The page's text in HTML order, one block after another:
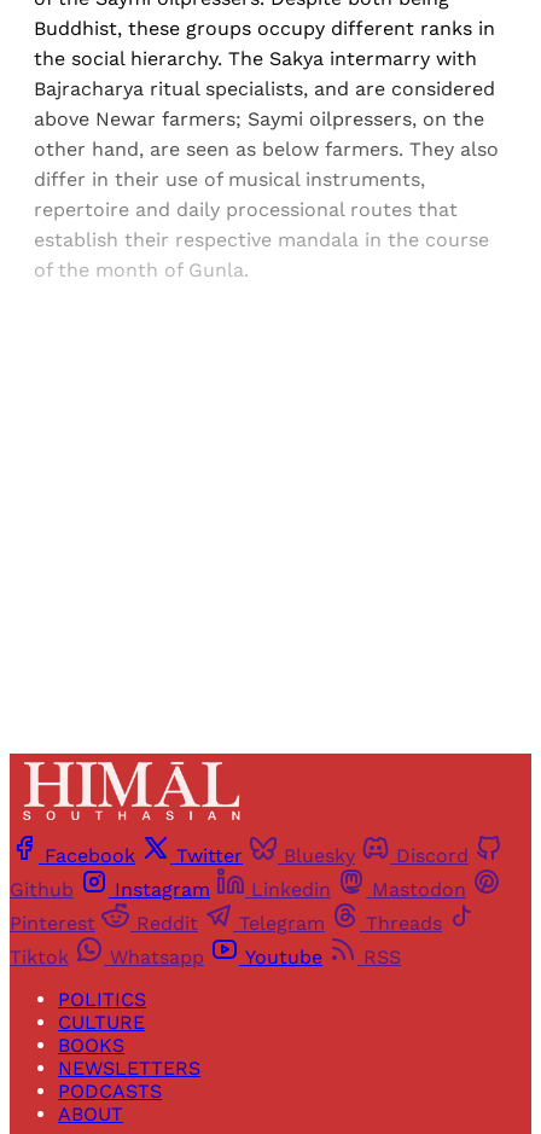
Buddhist, these groups occupy different ranks in
the social hierarchy. The Sakya intermarry with
Bajracharya ritual specialists, and are considered
above Newar farmers; Saymi oilpressers, on the
other hand, are seen as below farmers. They also
differ in their use of musical instruments,
repertoire and daily processional routes that
establish their respective mandala in the course
of the month of Gunla.
Facebook Twitter Bluesky
Discord
Github
Instagram Linkedin
Mastodon
Pinterest
Reddit Telegram
Threads
Tiktok
Whatsapp Youtube
RSS
POLITICS
CULTURE
BOOKS
NEWSLETTERS
PODCASTS
ABOUT